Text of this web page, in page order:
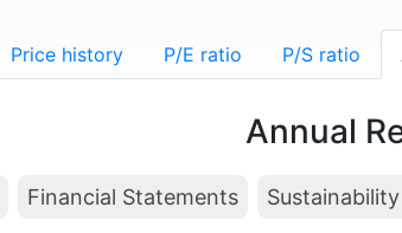
Price history P/E ratio P/S ratio
Annual
Financial Statements